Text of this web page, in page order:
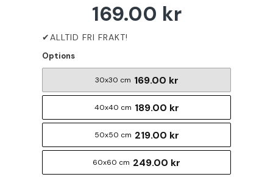
169.00 kr
Options
30x30 cm 169.00 kr
40x40 cm 189.00 kr
50x50 cm 219.00 kr
60x60 cm 249.00 kr